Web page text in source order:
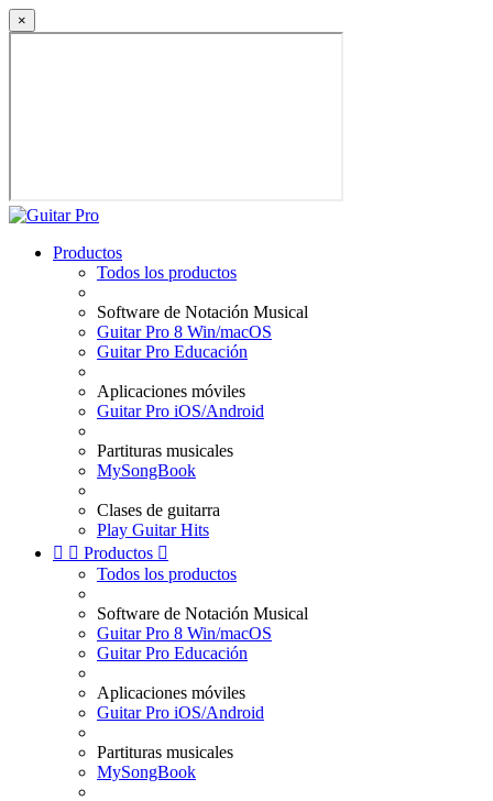
×
Productos
Todos los productos
Software de Notación Musical
Guitar Pro 8 Win/macOS
Guitar Pro Educación
Aplicaciones móviles
Guitar Pro iOS/Android
Partituras musicales
MySongBook
Clases de guitarra
Play Guitar Hits
  Productos 
Todos los productos
Software de Notación Musical
Guitar Pro 8 Win/macOS
Guitar Pro Educación
Aplicaciones móviles
Guitar Pro iOS/Android
Partituras musicales
MySongBook